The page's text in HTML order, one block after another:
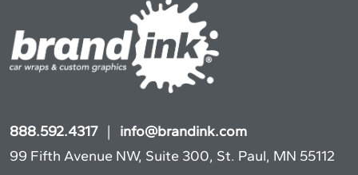
888.592.4317| info@brandink.com
99 Fifth Avenue NW, Suite 300, St. Paul, MN 55112